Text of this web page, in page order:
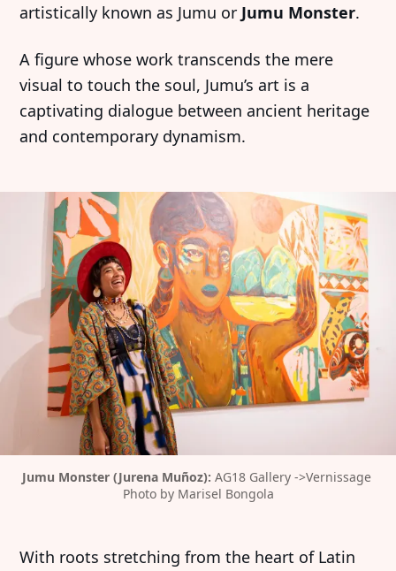
artistically known as Jumu or Jumu Monster.
A figure whose work transcends the mere
visual to touch the soul, Jumu’s art is a
captivating dialogue between ancient heritage
and contemporary dynamism.
Jumu Monster (Jurena Muñoz): AG18 Gallery ->Vernissage
Photo by Marisel Bongola
With roots stretching from the heart of Latin